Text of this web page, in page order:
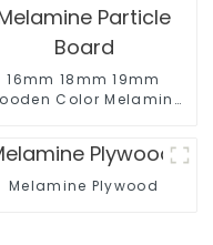
16mm 18mm 19mm
Color Melamine
Melamine Plywood